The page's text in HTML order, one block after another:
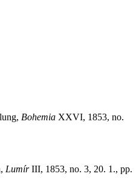
Bohemia XXVI, 1853, no.
LumírIII, 1853, no. 3, 20. 1., pp.